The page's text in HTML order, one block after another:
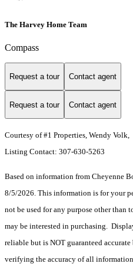
The Harvey Home Team
Compass
Request a tour Contact agent
Request a tour Contact agent
Courtesy of #1 Properties, Wendy Volk,
Listing Contact: 307-630-5263
Based on information from Cheyenne
8/5/2026. This information is for your
not be used for any purpose other
may be interested in purchasing.
reliable but is NOT guaranteed
verifying the accuracy of all